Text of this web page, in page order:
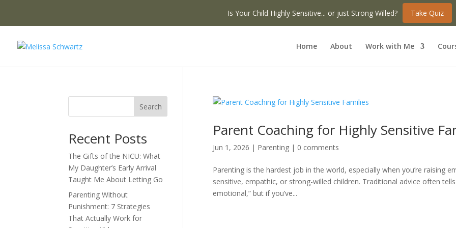
Is Your Child Highly Sensitive... or just Strong Willed? Take Quiz
Home About Work with Me
Parent Coaching for Highly Sensitive
Jun 1, 2026 | Parenting| 0 comments
Parenting is the hardest job in the world, especially when you’re raising
sensitive, empathic, or strong-willed children. Traditional advice often
emotional,” but if you’ve...
Search
Recent Posts
The Gifts of the NICU: What
My Daughter’s Early Arrival
Taught Me About Letting Go
Parenting Without
Punishment: 7 Strategies
That Actually Work for